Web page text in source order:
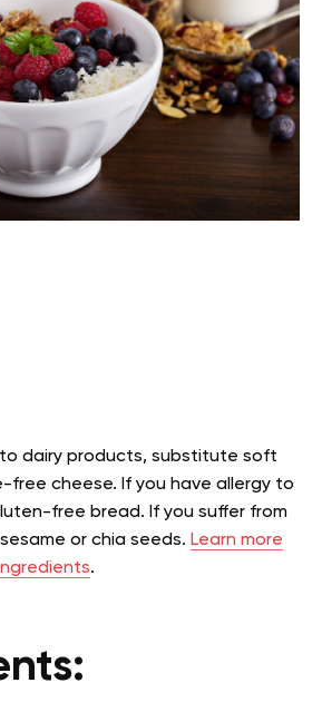
to dairy products, substitute soft
cheese. If you have allergy to
free bread. If you suffer from
or chia seeds. Learn more
.